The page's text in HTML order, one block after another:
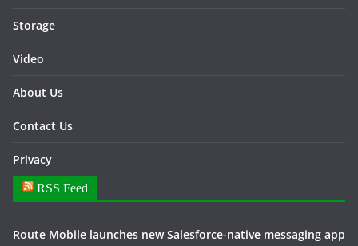
Storage
Video
About Us
Contact Us
Privacy
RSS Feed
Route Mobile launches new Salesforce-native messaging app